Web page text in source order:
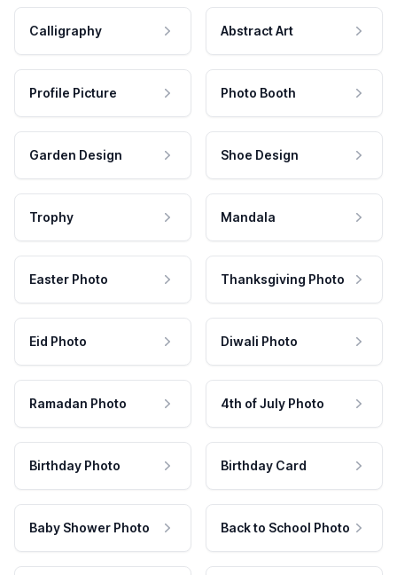
Calligraphy Abstract Art
Profile Picture Photo Booth
Garden Design Shoe Design
Trophy Mandala
Easter Photo Thanksgiving Photo
Eid Photo Diwali Photo
Ramadan Photo 4th of July Photo
Birthday Photo Birthday Card
Baby Shower Photo Back to School Photo